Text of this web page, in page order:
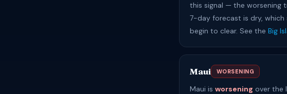
this signal — the worsening
7-day forecast is dry,
begin to clear. See the Big
Maui WORSENING
Maui is worsening over the